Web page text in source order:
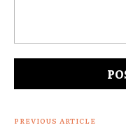
PREVIOUS ARTICLE